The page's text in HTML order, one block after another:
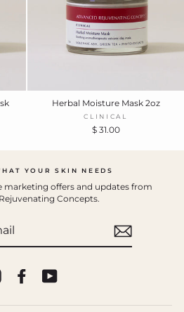
Herbal Moisture Mask 2oz
CLINICAL
$ 31.00
YOUR SKIN NEEDS
marketing offers and updates from
Concepts.
InstagramFacebookYouTube